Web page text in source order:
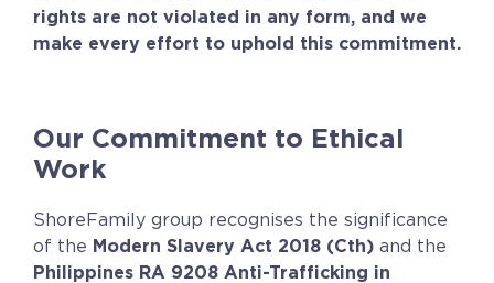
rights are not violated in any form, and we
make every effort to uphold this commitment.
Our Commitment to Ethical
Work
ShoreFamily group recognises the significance
of the Modern Slavery Act 2018 (Cth) and the
Philippines RA 9208 Anti-Trafficking in